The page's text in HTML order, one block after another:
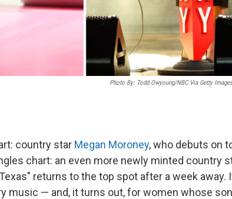
Photo By: Todd Owyoung/NBC Via Getty
country star Megan Moroney, who debuts on
chart: an even more newly minted country
returns to the top spot after a week away.
music — and, it turns out, for women whose